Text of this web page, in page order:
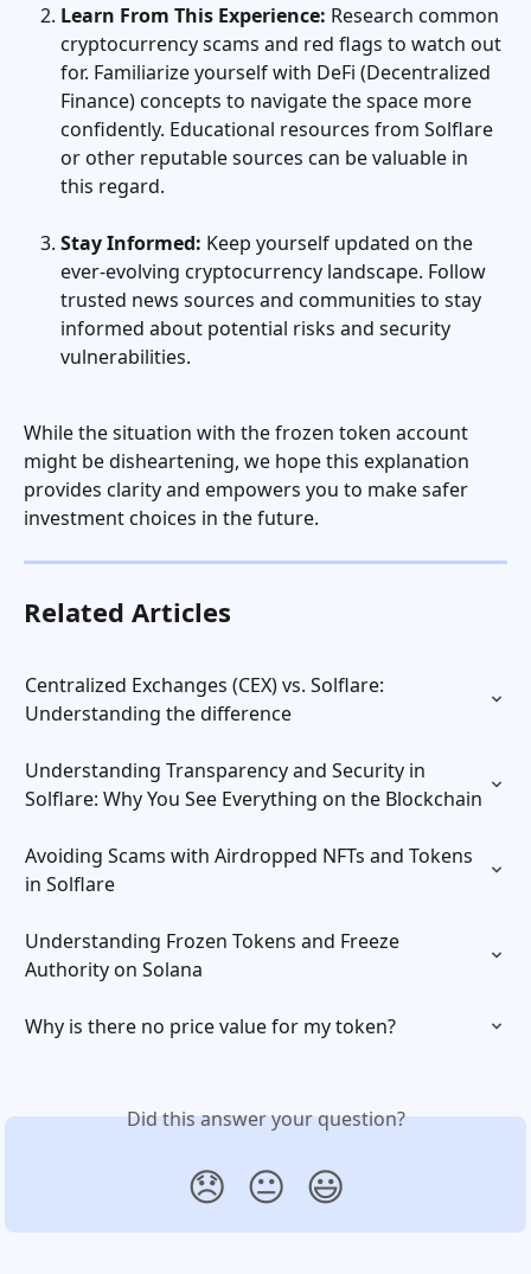
Learn From This Experience: Research common
cryptocurrency scams and red flags to watch out
for. Familiarize yourself with DeFi (Decentralized
Finance) concepts to navigate the space more
confidently. Educational resources from Solflare
or other reputable sources can be valuable in
this regard.
Stay Informed: Keep yourself updated on the
ever-evolving cryptocurrency landscape. Follow
trusted news sources and communities to stay
informed about potential risks and security
vulnerabilities.
While the situation with the frozen token account
might be disheartening, we hope this explanation
provides clarity and empowers you to make safer
investment choices in the future.
Related Articles
Centralized Exchanges (CEX) vs. Solflare:
Understanding the difference
Understanding Transparency and Security in
Solflare: Why You See Everything on the Blockchain
Avoiding Scams with Airdropped NFTs and Tokens
in Solflare
Understanding Frozen Tokens and Freeze
Authority on Solana
Why is there no price value for my token?
Did this answer your question?
😞 😐 😃